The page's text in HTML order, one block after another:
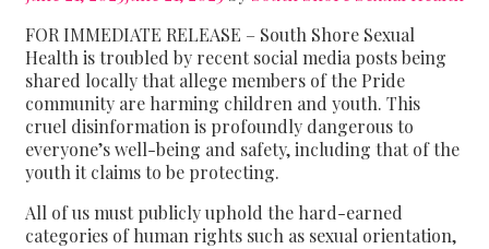
FOR IMMEDIATE RELEASE – South Shore Sexual
Health is troubled by recent social media posts being
shared locally that allege members of the Pride
community are harming children and youth. This
cruel disinformation is profoundly dangerous to
everyone’s well-being and safety, including that of the
youth it claims to be protecting.
All of us must publicly uphold the hard-earned
categories of human rights such as sexual orientation,